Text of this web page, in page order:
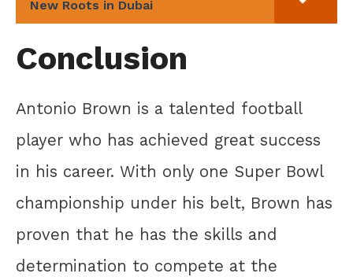
New Roots in Dubai
Conclusion
Antonio Brown is a talented football
player who has achieved great success
in his career. With only one Super Bowl
championship under his belt, Brown has
proven that he has the skills and
determination to compete at the